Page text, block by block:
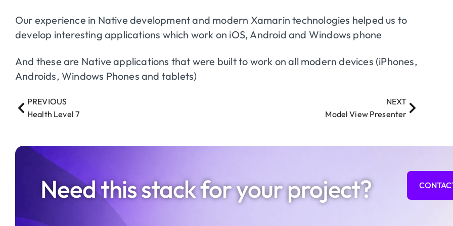
Our experience in Native development and modern Xamarin technologies helped us to
develop interesting applications which work on iOS, Android and Windows phone
And these are Native applications that were built to work on all modern devices (iPhones,
Androids, Windows Phones and tablets)
PREVIOUS
Health Level 7
NEXT
Model View Presenter
Need this stack for your project?